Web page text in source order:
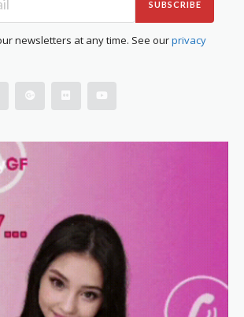
SUBSCRIBE
newsletters at any time. See ourprivacy